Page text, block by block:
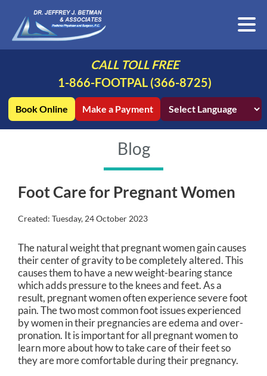
CALL TOLL FREE
1-866-FOOTPAL (366-8725)
Book Online Make a Payment
Blog
Foot Care for Pregnant Women
Created: Tuesday, 24 October 2023
The natural weight that pregnant women gain causes
their center of gravity to be completely altered. This
causes them to have a new weight-bearing stance
which adds pressure to the knees and feet. As a
result, pregnant women often experience severe foot
pain. The two most common foot issues experienced
by women in their pregnancies are edema and over-
pronation. It is important for all pregnant women to
learn more about how to take care of their feet so
they are more comfortable during their pregnancy.